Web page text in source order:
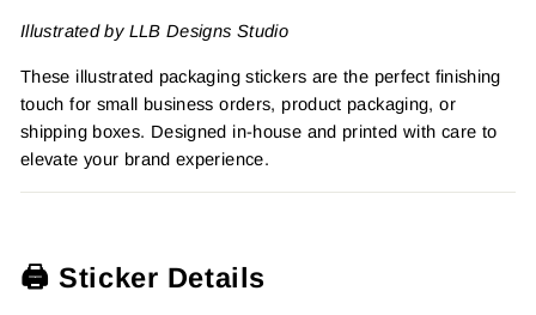
Illustrated by LLB Designs Studio
These illustrated packaging stickers are the perfect finishing
touch for small business orders, product packaging, or
shipping boxes. Designed in-house and printed with care to
elevate your brand experience.
🖨️ Sticker Details